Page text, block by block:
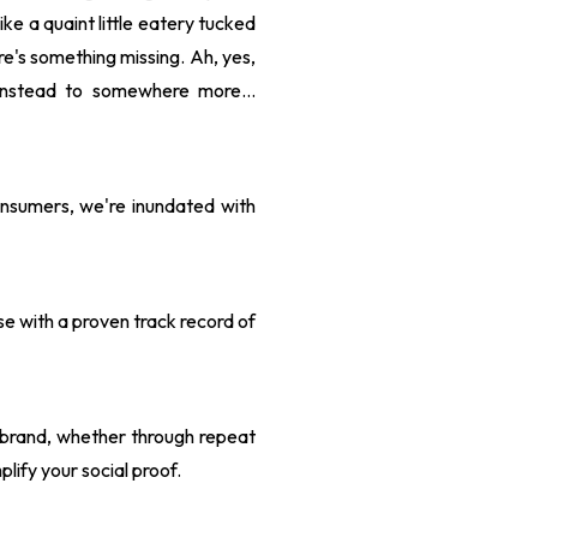
a quaint little eatery tucked
something missing. Ah, yes,
to somewhere more…
we're inundated with
with a proven track record of
whether through repeat
your social proof.